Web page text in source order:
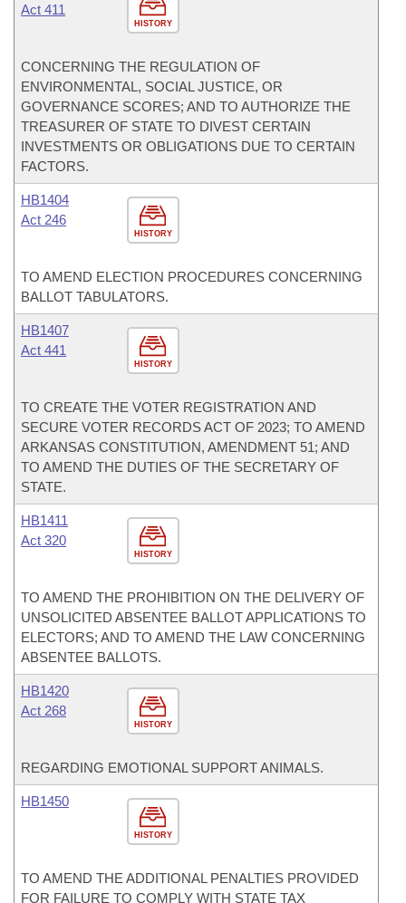
HISTORY
Act 411
CONCERNING THE REGULATION OF
ENVIRONMENTAL, SOCIAL JUSTICE, OR
GOVERNANCE SCORES; AND TO AUTHORIZE THE
TREASURER OF STATE TO DIVEST CERTAIN
INVESTMENTS OR OBLIGATIONS DUE TO CERTAIN
FACTORS.
HISTORY
HB1404
Act 246
TO AMEND ELECTION PROCEDURES CONCERNING
BALLOT TABULATORS.
HISTORY
HB1407
Act 441
TO CREATE THE VOTER REGISTRATION AND
SECURE VOTER RECORDS ACT OF 2023; TO AMEND
ARKANSAS CONSTITUTION, AMENDMENT 51; AND
TO AMEND THE DUTIES OF THE SECRETARY OF
STATE.
HISTORY
HB1411
Act 320
TO AMEND THE PROHIBITION ON THE DELIVERY OF
UNSOLICITED ABSENTEE BALLOT APPLICATIONS TO
ELECTORS; AND TO AMEND THE LAW CONCERNING
ABSENTEE BALLOTS.
HISTORY
HB1420
Act 268
REGARDING EMOTIONAL SUPPORT ANIMALS.
HISTORY
HB1450
TO AMEND THE ADDITIONAL PENALTIES PROVIDED
FOR FAILURE TO COMPLY WITH STATE TAX